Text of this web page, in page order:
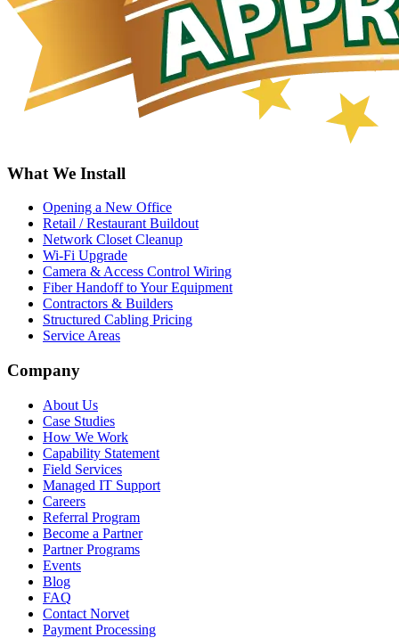
What We Install
Opening a New Office
Retail / Restaurant Buildout
Network Closet Cleanup
Wi-Fi Upgrade
Camera & Access Control Wiring
Fiber Handoff to Your Equipment
Contractors & Builders
Structured Cabling Pricing
Service Areas
Company
About Us
Case Studies
How We Work
Capability Statement
Field Services
Managed IT Support
Careers
Referral Program
Become a Partner
Partner Programs
Events
Blog
FAQ
Contact Norvet
Payment Processing